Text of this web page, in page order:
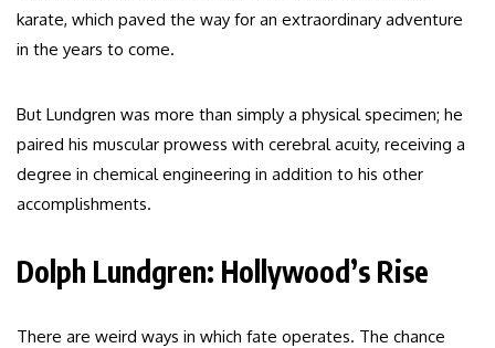
karate, which paved the way for an extraordinary adventure
in the years to come.
But Lundgren was more than simply a physical specimen; he
paired his muscular prowess with cerebral acuity, receiving a
degree in chemical engineering in addition to his other
accomplishments.
Dolph Lundgren: Hollywood’s Rise
There are weird ways in which fate operates. The chance